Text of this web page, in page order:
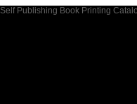
Self Publishing Book Printing